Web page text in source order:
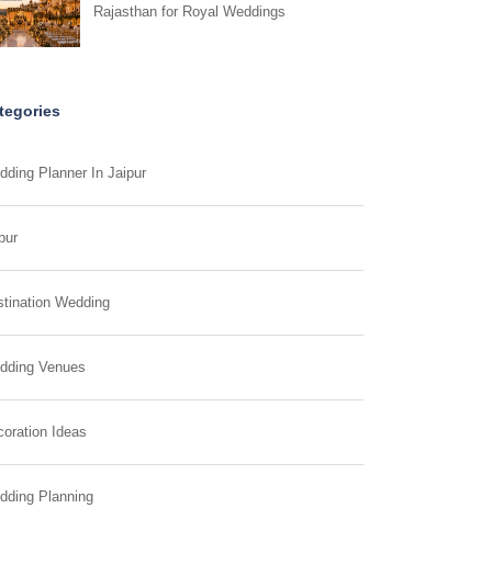
Rajasthan for Royal Weddings
Planner In Jaipur
Wedding
Venues
Ideas
Planning